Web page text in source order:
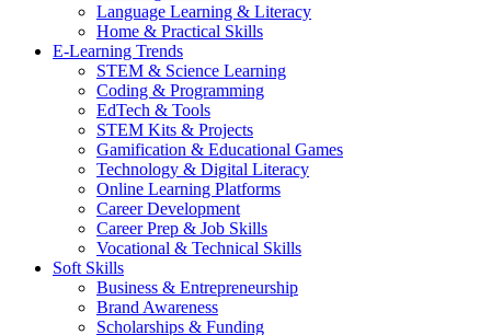
Language Learning & Literacy
Home & Practical Skills
E-Learning Trends
STEM & Science Learning
Coding & Programming
EdTech & Tools
STEM Kits & Projects
Gamification & Educational Games
Technology & Digital Literacy
Online Learning Platforms
Career Development
Career Prep & Job Skills
Vocational & Technical Skills
Soft Skills
Business & Entrepreneurship
Brand Awareness
Scholarships & Funding